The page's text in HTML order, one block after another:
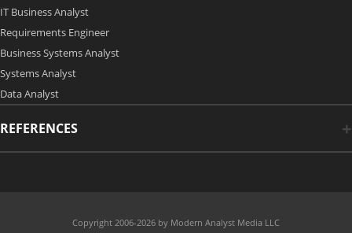
IT Business Analyst
Requirements Engineer
Business Systems Analyst
Systems Analyst
Data Analyst
REFERENCES
Copyright 2006-2026 by Modern Analyst Media LLC